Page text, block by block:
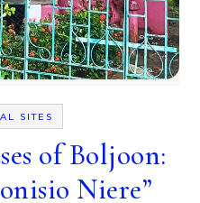
SITES
of Boljoon:
Niere”